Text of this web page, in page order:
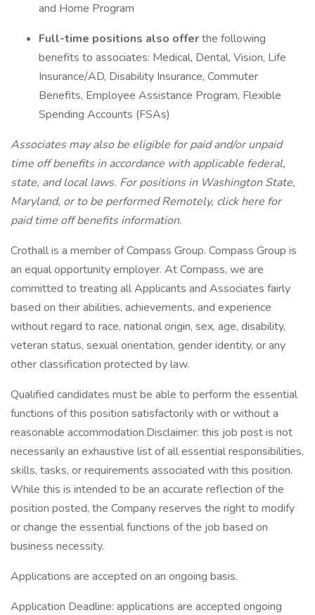
and Home Program
Full-time positions also offerthe following
benefits to associates: Medical, Dental, Vision, Life
Insurance/AD, Disability Insurance, Commuter
Benefits, Employee Assistance Program, Flexible
Spending Accounts (FSAs)
Associates may also be eligible for paid and/or unpaid
time off benefits in accordance with applicable federal,
state, and local laws. For positions in Washington State,
Maryland, or to be performed Remotely, click here for
paid time off benefits information.
Crothall is a member of Compass Group. Compass Group is
an equal opportunity employer. At Compass, we are
committed to treating all Applicants and Associates fairly
based on their abilities, achievements, and experience
without regard to race, national origin, sex, age, disability,
veteran status, sexual orientation, gender identity, or any
other classification protected by law.
Qualified candidates must be able to perform the essential
functions of this position satisfactorily with or without a
reasonable accommodation.Disclaimer: this job post is not
necessarily an exhaustive list of all essential responsibilities,
skills, tasks, or requirements associated with this position.
While this is intended to be an accurate reflection of the
position posted, the Company reserves the right to modify
or change the essential functions of the job based on
business necessity.
Applications are accepted on an ongoing basis.
Application Deadline: applications are accepted ongoing